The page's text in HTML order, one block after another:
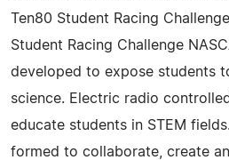
Ten80 Student Racing
Student Racing Challenge
developed to expose students
science. Electric radio
educate students in STEM
formed to collaborate, create